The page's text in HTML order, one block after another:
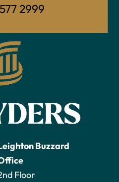
2999
Buzzard
Floor